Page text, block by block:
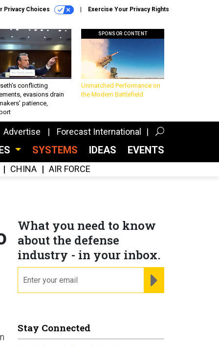
Privacy Choices Exercise Your Privacy Rights
conflicting
evasions drain
patience,
SPONSOR CONTENT
Unmatched Performance on
the Modern Battlefield
Advertise Forecast International
SYSTEMS IDEAS EVENTS
CHINA AIR FORCE
What you need to know
about the defense
industry - in your inbox.
Stay Connected